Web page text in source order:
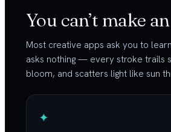
You can’t make
Most creative apps ask you to
asks nothing — every stroke trails
bloom, and scatters light like sun
✦